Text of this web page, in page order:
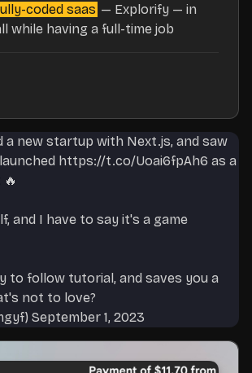
coded saas — Explorify — in
while having a full-time job
a new startup with Next.js, and saw
launched https://t.co/Uoai6fpAh6 as a
and I have to say it's a game
to follow tutorial, and saves you a
not to love?
September 1, 2023